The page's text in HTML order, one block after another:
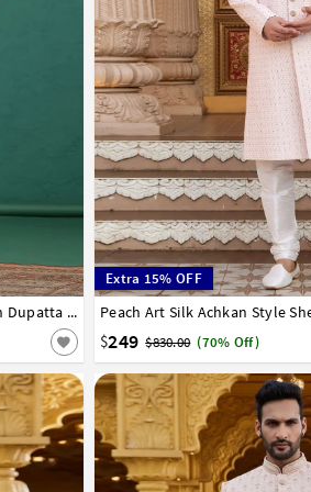
Peach Art Silk Achkan Style Sherwani With Dupatta 319005
Extra 15% OFF
Peach Art Silk Achkan Style
$249 $830.00 (70% Off)
34 36 38 40 42 44 46